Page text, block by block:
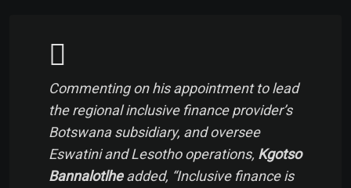
Commenting on his appointment to lead
the regional inclusive finance provider’s
Botswana subsidiary, and oversee
Eswatini and Lesotho operations, Kgotso
Bannalotlheadded, “Inclusive finance is